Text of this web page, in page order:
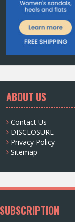
ABOUT US
Contact Us
DISCLOSURE
Privacy Policy
Sitemap
SUBSCRIPTION